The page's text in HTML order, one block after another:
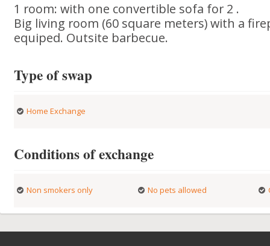
1 room: with one convertible sofa for 2 .
Big living room (60 square meters) with a
equiped. Outsite barbecue.
Type of swap
Home Exchange
Conditions of exchange
Non smokers only No pets allowed